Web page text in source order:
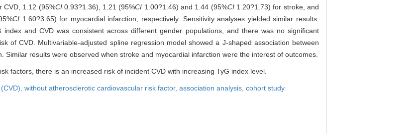
1.12 (95%CI0.93?1.36), 1.21 (95%CI 1.00?1.46) and 1.44 (95%CI1.20?1.73) for stroke, and
CI1.60?3.65) for myocardial infarction, respectively. Sensitivity analyses yielded similar results.
and CVD was consistent across different gender populations, and there was no significant
of CVD. Multivariable-adjusted spline regression model showed a J-shaped association between
Similar results were observed when stroke and myocardial infarction were the interest of outcomes.
factors, there is an increased risk of incident CVD with increasing TyG index level.
without atherosclerotic cardiovascular risk factor, association analysis, cohort study